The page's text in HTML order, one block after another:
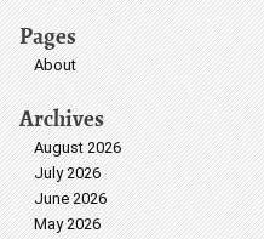
Pages
About
Archives
August 2026
July 2026
June 2026
May 2026